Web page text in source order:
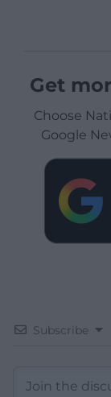
Get
Choose
Google
Subscribe